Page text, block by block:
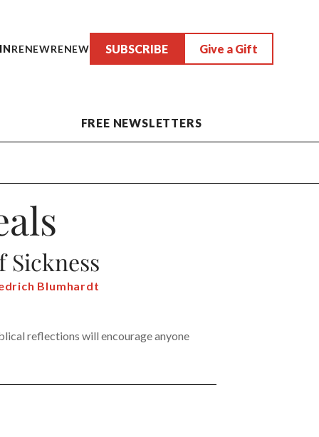
RENEWRENEW SUBSCRIBE Give a Gift
FREE NEWSLETTERS
Sickness
Blumhardt
reflections will encourage anyone